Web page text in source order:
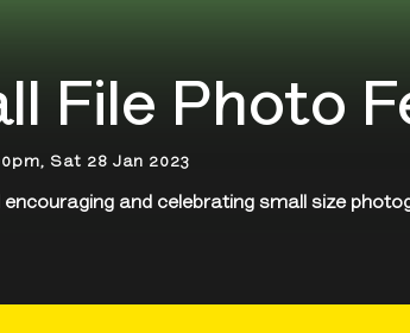
File Photo
Sat 28 Jan 2023
encouraging and celebrating small size